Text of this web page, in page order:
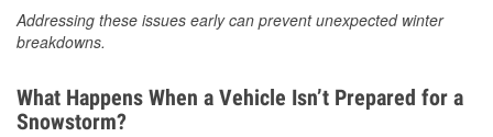
Addressing these issues early can prevent unexpected winter
breakdowns.
What Happens When a Vehicle Isn’t Prepared for a
Snowstorm?